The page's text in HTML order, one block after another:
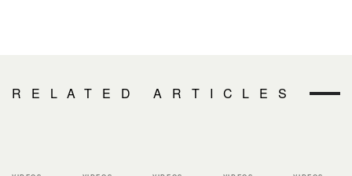
RELATED ARTICLES